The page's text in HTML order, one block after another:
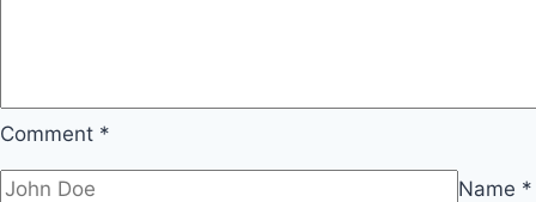
Comment *
Name *